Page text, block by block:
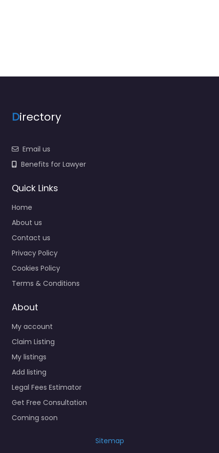
Directory
Email us
Benefits for Lawyer
Quick Links
Home
About us
Contact us
Privacy Policy
Cookies Policy
Terms & Conditions
About
My account
Claim Listing
My listings
Add listing
Legal Fees Estimator
Get Free Consultation
Coming soon
Sitemap